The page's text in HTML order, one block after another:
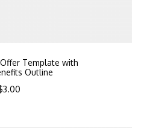
Offer Template with
Outline
3.00